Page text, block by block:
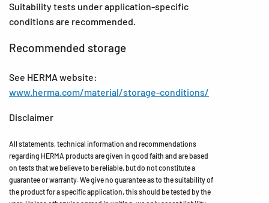
Suitability tests under application-specific
conditions are recommended.
Recommended storage
See HERMA website:
www.herma.com/material/storage-conditions/
Disclaimer
All statements, technical information and recommendations
regarding HERMA products are given in good faith and are based
on tests that we believe to be reliable, but do not constitute a
guarantee or warranty. We give no guarantee as to the suitability of
the product for a specific application, this should be tested by the